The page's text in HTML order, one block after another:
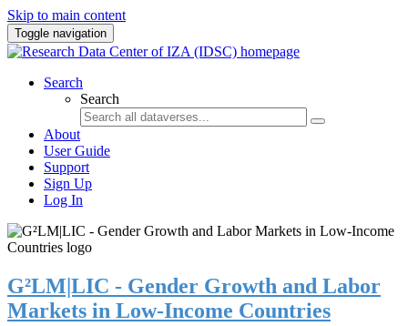
Skip to main content
Toggle navigation
Search
Search
About
User Guide
Support
Sign Up
Log In
G²LM|LIC - Gender Growth and Labor
Markets in Low-Income Countries